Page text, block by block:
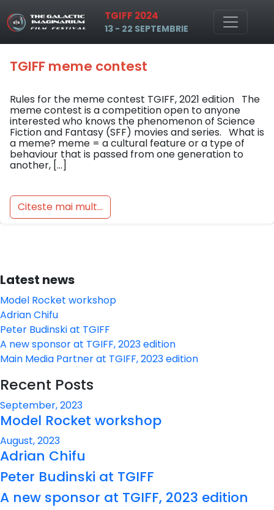
Skip to main content TGIFF 2024
13 - 22 SEPTEMBRIE
Tag: tgiff contest memes
TGIFF meme contest
Rules for the meme contest TGIFF, 2021 edition The
meme contest is a competition open to anyone
interested who knows the phenomenon of Science
Fiction and Fantasy (SFF) movies and series. What is
a meme? meme = a cultural feature or a type of
behaviour that is passed from one generation to
another, […]
Citeste mai mult...
Latest news
Model Rocket workshop
Adrian Chifu
Peter Budinski at TGIFF
A new sponsor at TGIFF, 2023 edition
Main Media Partner at TGIFF, 2023 edition
Recent Posts
September, 2023
Model Rocket workshop
August, 2023
Adrian Chifu
Peter Budinski at TGIFF
A new sponsor at TGIFF, 2023 edition